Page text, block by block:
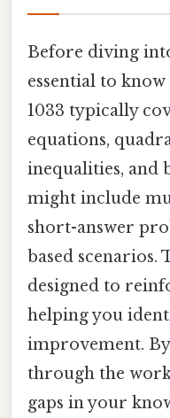
Before diving
essential to
1033 typically
equations,
inequalities, and
might include
short-answer
based scenarios.
designed to
helping you
improvement.
through the
gaps in your